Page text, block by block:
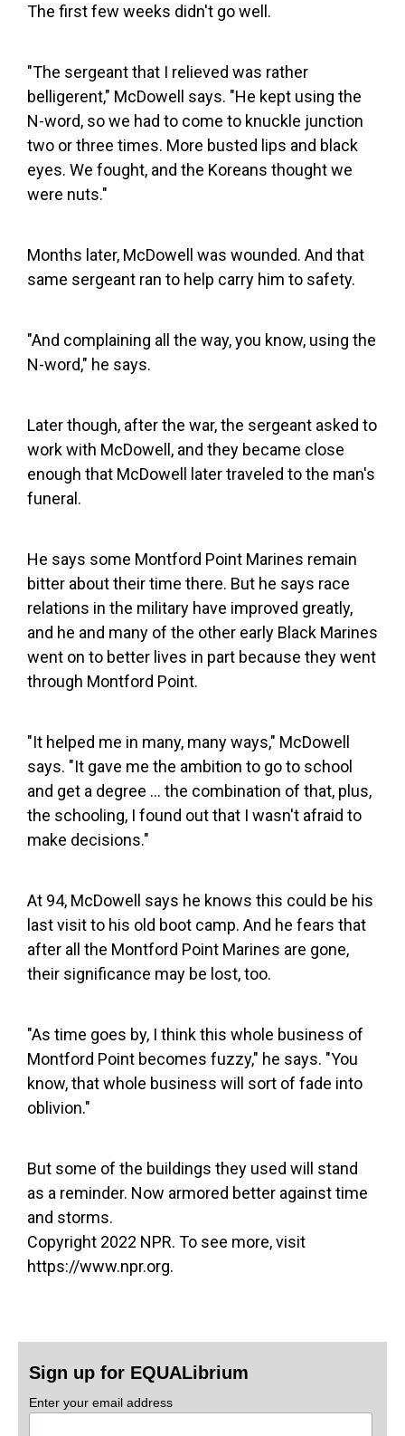
The first few weeks didn't go well.
"The sergeant that I relieved was rather
belligerent," McDowell says. "He kept using the
N-word, so we had to come to knuckle junction
two or three times. More busted lips and black
eyes. We fought, and the Koreans thought we
were nuts."
Months later, McDowell was wounded. And that
same sergeant ran to help carry him to safety.
"And complaining all the way, you know, using the
N-word," he says.
Later though, after the war, the sergeant asked to
work with McDowell, and they became close
enough that McDowell later traveled to the man's
funeral.
He says some Montford Point Marines remain
bitter about their time there. But he says race
relations in the military have improved greatly,
and he and many of the other early Black Marines
went on to better lives in part because they went
through Montford Point.
"It helped me in many, many ways," McDowell
says. "It gave me the ambition to go to school
and get a degree ... the combination of that, plus,
the schooling, I found out that I wasn't afraid to
make decisions."
At 94, McDowell says he knows this could be his
last visit to his old boot camp. And he fears that
after all the Montford Point Marines are gone,
their significance may be lost, too.
"As time goes by, I think this whole business of
Montford Point becomes fuzzy," he says. "You
know, that whole business will sort of fade into
oblivion."
But some of the buildings they used will stand
as a reminder. Now armored better against time
and storms.
Copyright 2022 NPR. To see more, visit
https://www.npr.org.
Sign up for EQUALibrium
Enter your email address